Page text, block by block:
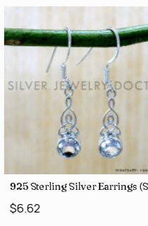
925 Sterling Silver Earrings
$6.62